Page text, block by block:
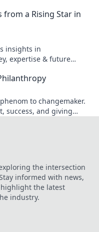
from a Rising Star in
insights in
expertise & future
to changemaker.
success, and giving
the intersection
informed with news,
the latest
industry.